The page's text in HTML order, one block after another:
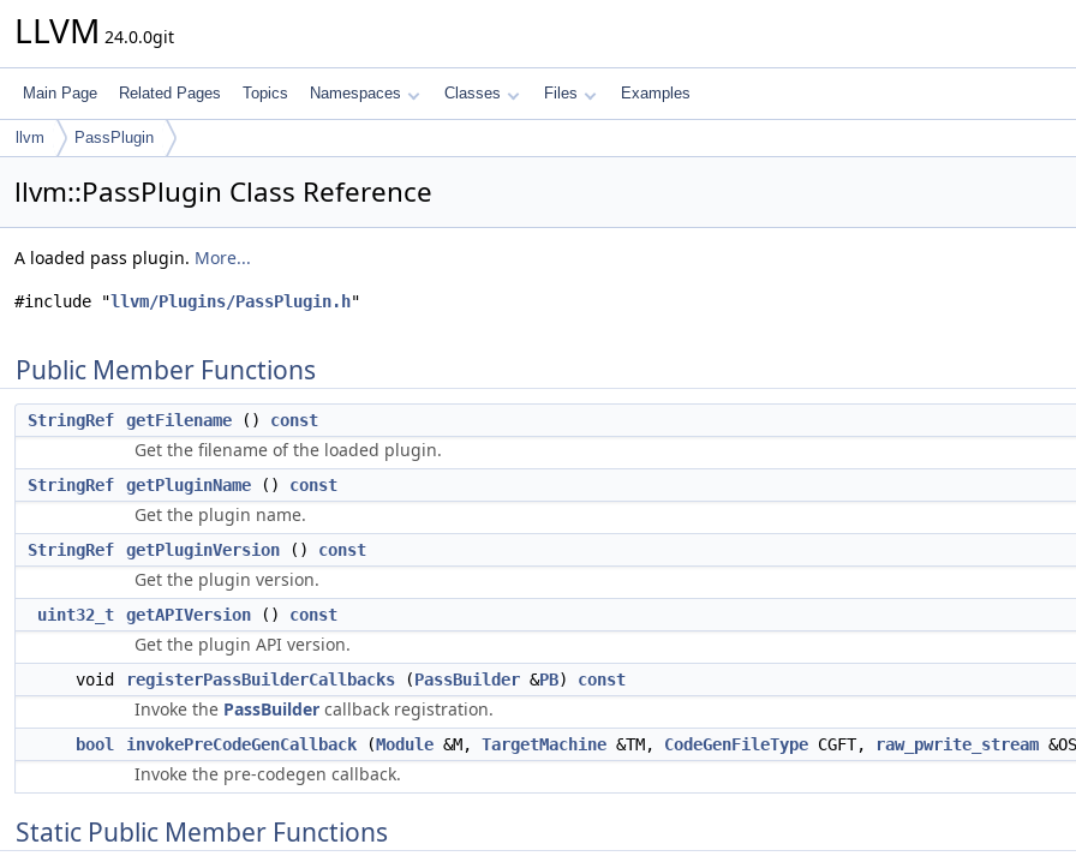
LLVM 24.0.0git
Main Page Related Pages Topics Namespaces Classes Files Examples
llvm PassPlugin
llvm::PassPlugin Class Reference
A loaded pass plugin. More...
#include "llvm/Plugins/PassPlugin.h"
Public Member Functions
StringRef getFilename () const
Get the filename of the loaded plugin.
StringRef getPluginName () const
Get the plugin name.
StringRef getPluginVersion () const
Get the plugin version.
uint32_t getAPIVersion () const
Get the plugin API version.
void registerPassBuilderCallbacks (PassBuilder &PB) const
Invoke the PassBuilder callback registration.
bool invokePreCodeGenCallback (Module &M, TargetMachine &TM, CodeGenFileType CGFT, raw_pwrite_stream
Invoke the pre-codegen callback.
Static Public Member Functions